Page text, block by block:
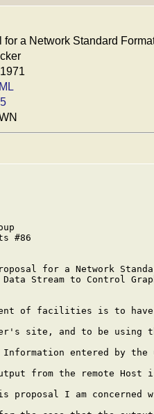
for a Network Standard
Group
#86
for a Network
Stream to Control
of facilities is to have
site, and to be using
entered by
from the remote
I am concerned